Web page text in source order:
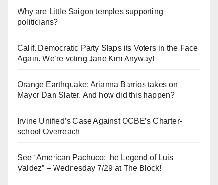
Why are Little Saigon temples supporting
politicians?
Calif. Democratic Party Slaps its Voters in the Face
Again. We’re voting Jane Kim Anyway!
Orange Earthquake: Arianna Barrios takes on
Mayor Dan Slater. And how did this happen?
Irvine Unified’s Case Against OCBE’s Charter-
school Overreach
See “American Pachuco: the Legend of Luis
Valdez” – Wednesday 7/29 at The Block!